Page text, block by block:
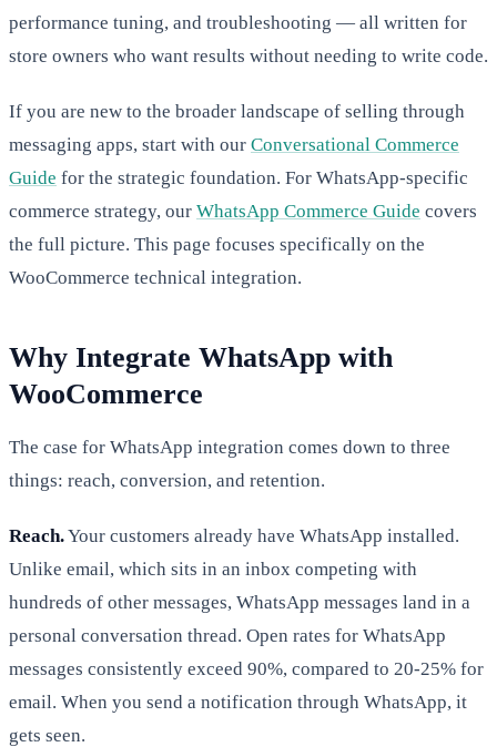
performance tuning, and troubleshooting — all written for
store owners who want results without needing to write code.
If you are new to the broader landscape of selling through
messaging apps, start with our Conversational Commerce
Guide for the strategic foundation. For WhatsApp-specific
commerce strategy, our WhatsApp Commerce Guide covers
the full picture. This page focuses specifically on the
WooCommerce technical integration.
Why Integrate WhatsApp with
WooCommerce
The case for WhatsApp integration comes down to three
things: reach, conversion, and retention.
Reach.Your customers already have WhatsApp installed.
Unlike email, which sits in an inbox competing with
hundreds of other messages, WhatsApp messages land in a
personal conversation thread. Open rates for WhatsApp
messages consistently exceed 90%, compared to 20-25% for
email. When you send a notification through WhatsApp, it
gets seen.